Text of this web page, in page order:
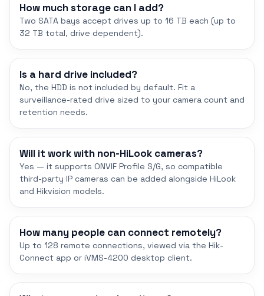
How much storage can I add?
Two SATA bays accept drives up to 16 TB each (up to
32 TB total, drive dependent).
Is a hard drive included?
No, the HDD is not included by default. Fit a
surveillance-rated drive sized to your camera count and
retention needs.
Will it work with non-HiLook cameras?
Yes — it supports ONVIF Profile S/G, so compatible
third-party IP cameras can be added alongside HiLook
and Hikvision models.
How many people can connect remotely?
Up to 128 remote connections, viewed via the Hik-
Connect app or iVMS-4200 desktop client.